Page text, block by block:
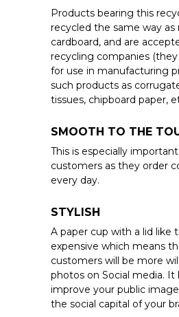
Products bearing this
recycled the same way as
cardboard, and are
recycling companies
for use in manufacturing
such products as
tissues, chipboard paper,
STYLISH
A paper cup with a lid like
expensive which means
customers will be more
photos on Social media. It
improve your public
the social capital of your
SMOOTH TO THE
This is especially
customers as they order
every day.